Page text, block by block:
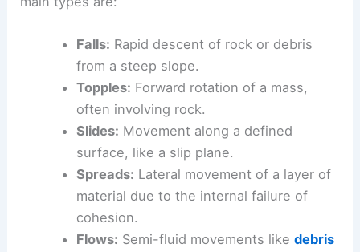
Falls: Rapid descent of rock or debris
from a steep slope.
Topples: Forward rotation of a mass,
often involving rock.
Slides: Movement along a defined
surface, like a slip plane.
Spreads: Lateral movement of a layer of
material due to the internal failure of
cohesion.
Flows: Semi-fluid movements like debris